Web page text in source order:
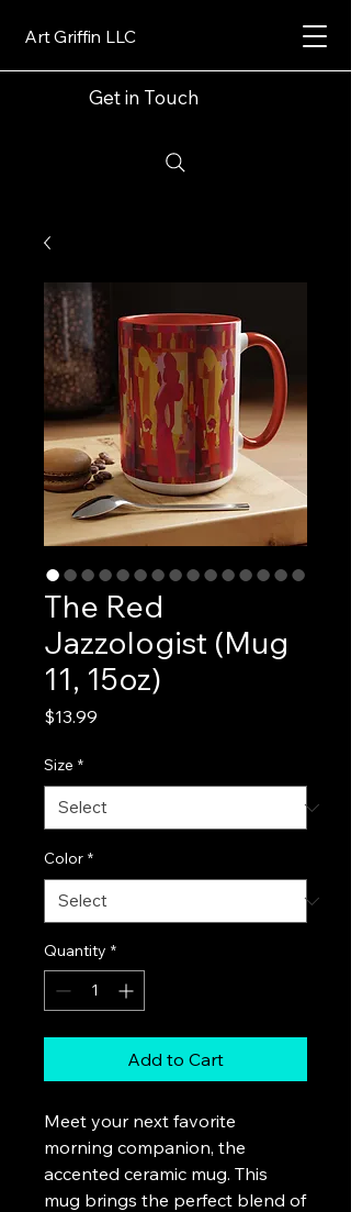
Art Griffin LLC
Get in Touch
The Red
Jazzologist (Mug
11, 15oz)
$13.99
Size *
Color *
Quantity *
Add to Cart
Meet your next favorite
morning companion, the
accented ceramic mug. This
mug brings the perfect blend of